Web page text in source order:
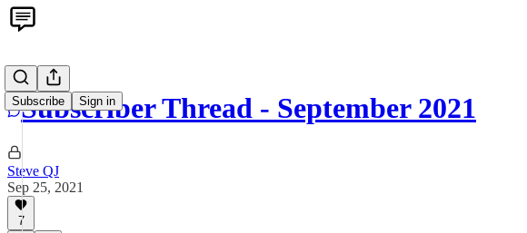
Subscribe Sign in
Subscriber Thread - September 2021
Steve QJ
Sep 25, 2021
7